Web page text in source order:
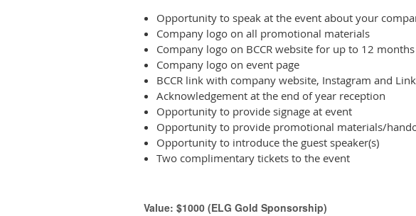
Opportunity to speak at the event about your
Company logo on all promotional materials
Company logo on BCCR website for up to 12 months
Company logo on event page
BCCR link with company website, Instagram and
Acknowledgement at the end of year reception
Opportunity to provide signage at event
Opportunity to provide promotional materials/
Opportunity to introduce the guest speaker(s)
Two complimentary tickets to the event
Value: $1000 (ELG Gold Sponsorship)